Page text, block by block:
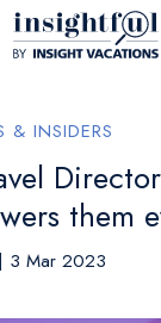
& INSIDERS
them
| 3 Mar 2023